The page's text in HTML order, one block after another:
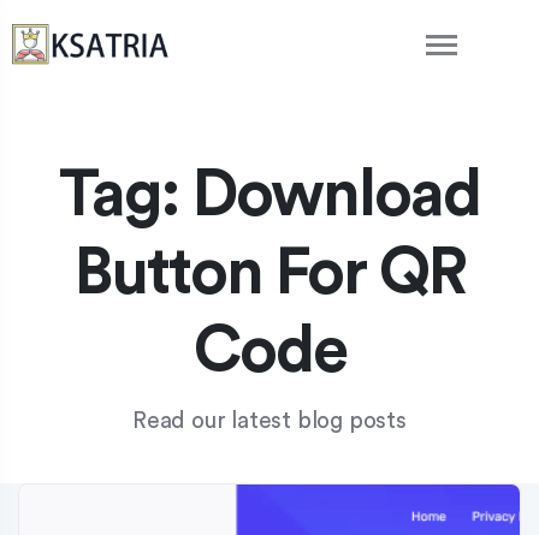
Tag: Download
Button For QR
Code
Read our latest blog posts